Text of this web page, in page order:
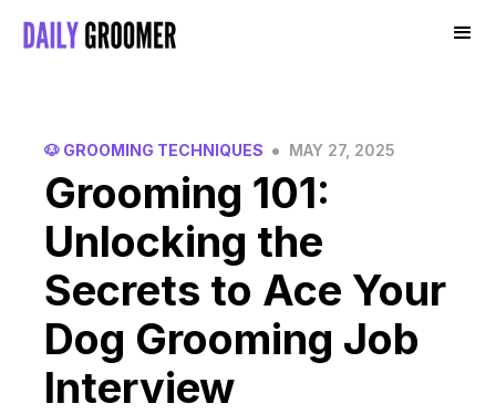
🐶 GROOMING TECHNIQUES • MAY 27, 2025
Grooming 101:
Unlocking the
Secrets to Ace Your
Dog Grooming Job
Interview